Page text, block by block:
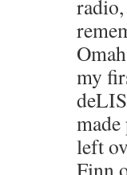
my
left
Finn